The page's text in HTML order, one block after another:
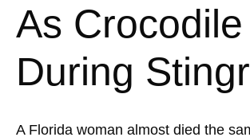
As
During
A Florida woman almost died the